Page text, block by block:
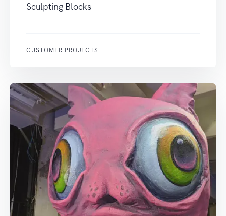
Sculpting Blocks
CUSTOMER PROJECTS